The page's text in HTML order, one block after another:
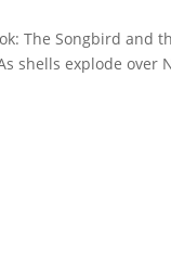
The Songbird and
shells explode